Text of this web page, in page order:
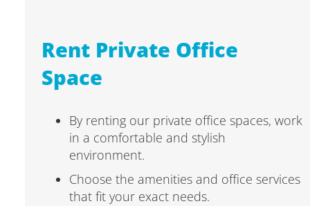
Rent Private Office
Space
By renting our private office spaces, work
in a comfortable and stylish
environment.
Choose the amenities and office services
that fit your exact needs.